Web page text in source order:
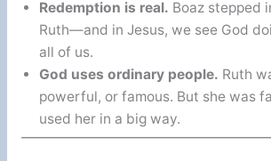
Redemption is real. Boaz stepped
Ruth—and in Jesus, we see God
all of us.
God uses ordinary people. Ruth
powerful, or famous. But she was
used her in a big way.